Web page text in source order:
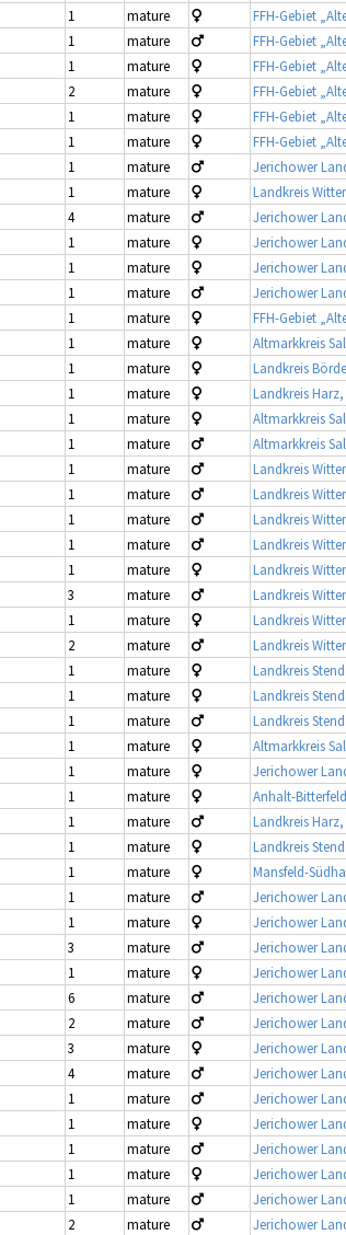
1 mature FFH-Gebiet
1 mature FFH-Gebiet
1 mature FFH-Gebiet
2 mature FFH-Gebiet
1 mature FFH-Gebiet
1 mature FFH-Gebiet
1 mature Jerichower
1 mature Landkreis
4 mature Jerichower
1 mature Jerichower
1 mature Jerichower
1 mature Jerichower
1 mature FFH-Gebiet
1 mature Altmarkkreis
1 mature Landkreis
1 mature Landkreis
1 mature Altmarkkreis
1 mature Altmarkkreis
1 mature Landkreis
1 mature Landkreis
1 mature Landkreis
1 mature Landkreis
1 mature Landkreis
3 mature Landkreis
1 mature Landkreis
2 mature Landkreis
1 mature Landkreis
1 mature Landkreis
1 mature Landkreis
1 mature Altmarkkreis
1 mature Jerichower
1 mature Anhalt-
1 mature Landkreis
1 mature Landkreis
1 mature Mansfeld-
1 mature Jerichower
1 mature Jerichower
3 mature Jerichower
1 mature Jerichower
6 mature Jerichower
2 mature Jerichower
3 mature Jerichower
4 mature Jerichower
1 mature Jerichower
1 mature Jerichower
1 mature Jerichower
1 mature Jerichower
1 mature Jerichower
2 mature Jerichower